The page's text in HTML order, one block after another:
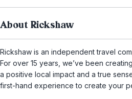
About Rickshaw
Rickshaw is an independent travel
For over 15 years, we’ve been
a positive local impact and a true
first-hand experience to create your